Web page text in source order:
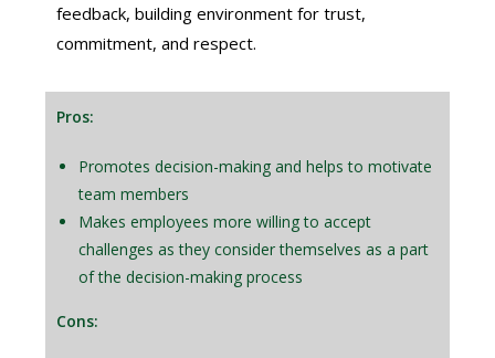
feedback, building environment for trust,
commitment, and respect.
Pros:
Promotes decision-making and helps to motivate
team members
Makes employees more willing to accept
challenges as they consider themselves as a part
of the decision-making process
Cons: